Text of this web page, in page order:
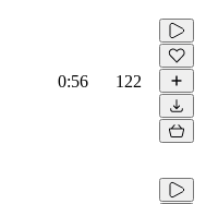
0:56 122